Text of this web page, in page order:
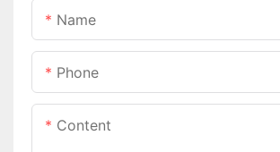
Name
Phone
Content